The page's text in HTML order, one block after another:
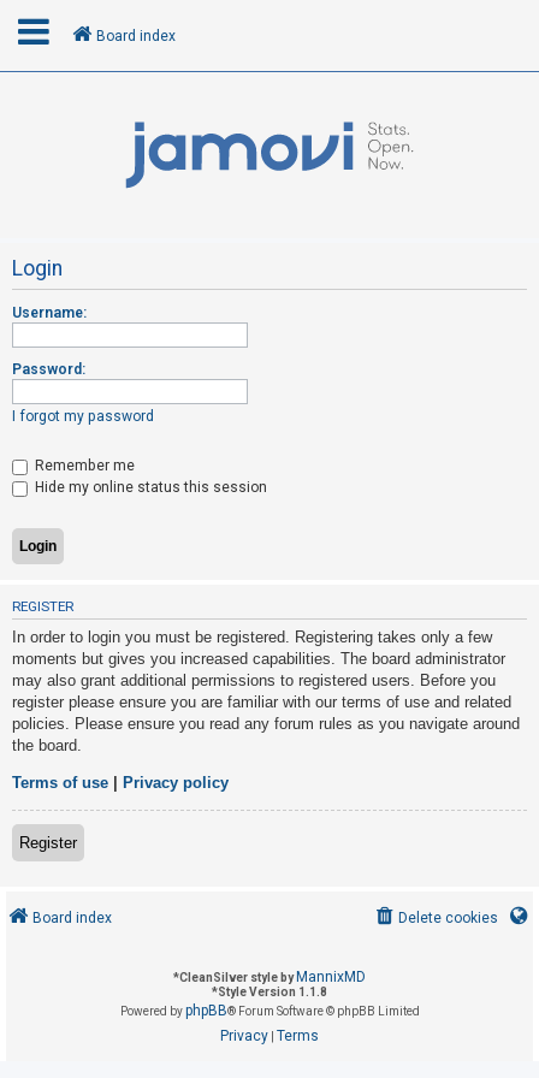
R
e
g
i
t
e
r
U
n
a
n
s
w
e
r
e
d
o
Board index
Login
Username:
Password:
I forgot my password
Remember me
Hide my online status this session
REGISTER
In order to login you must be registered. Registering takes only a few
moments but gives you increased capabilities. The board administrator
may also grant additional permissions to registered users. Before you
register please ensure you are familiar with our terms of use and related
policies. Please ensure you read any forum rules as you navigate around
the board.
Terms of use Privacy policy
Register
Board index Delete cookies
*CleanSilver style by MannixMD
*Style Version 1.1.8
Powered byphpBB® Forum Software © phpBB Limited
Privacy Terms